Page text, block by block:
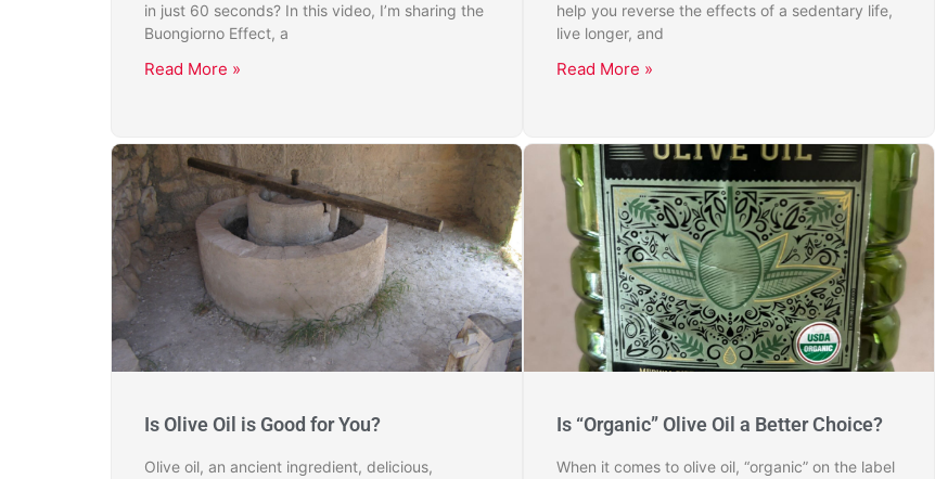
in just 60 seconds? In this video, I’m sharing the
Buongiorno Effect, a
Read More »
help you reverse the effects of a sedentary life,
live longer, and
Read More »
Is Olive Oil is Good for You?
Olive oil, an ancient ingredient, delicious,
Is “Organic” Olive Oil a Better Choice?
When it comes to olive oil, “organic” on the label